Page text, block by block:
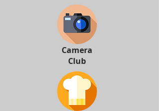
Camera
Club